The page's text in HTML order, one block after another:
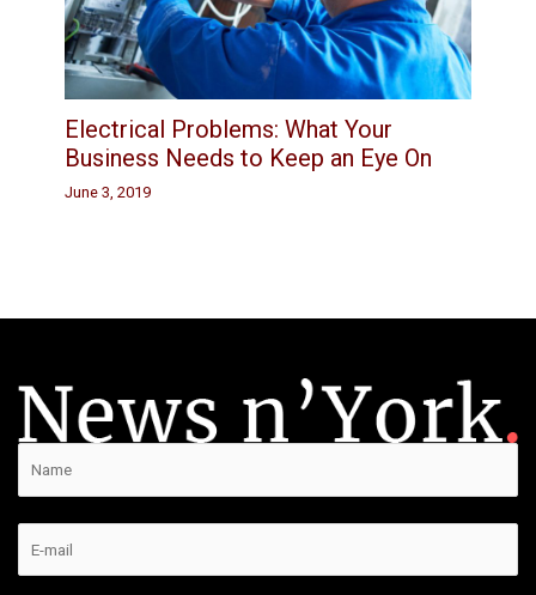
Electrical Problems: What Your
Business Needs to Keep an Eye On
June 3, 2019